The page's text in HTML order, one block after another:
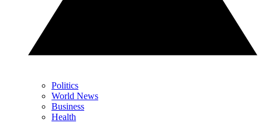
Politics
World News
Business
Health